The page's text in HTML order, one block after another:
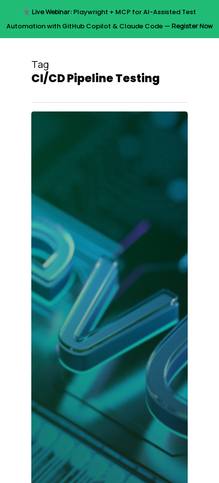
Live Webinar:Playwright + MCP for AI-Assisted Test
Automation with GitHub Copilot & Claude Code — Register Now
Menu
Tag
CI/CD Pipeline Testing